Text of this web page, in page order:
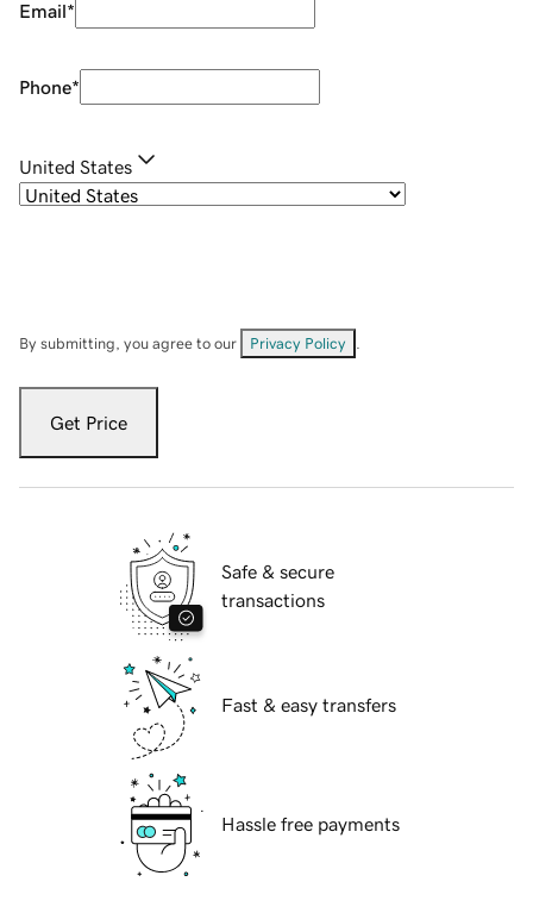
Email*
Phone*
United States
By submitting, you agree to our Privacy Policy
Get Price
Safe & secure
transactions
Fast & easy transfers
Hassle free payments